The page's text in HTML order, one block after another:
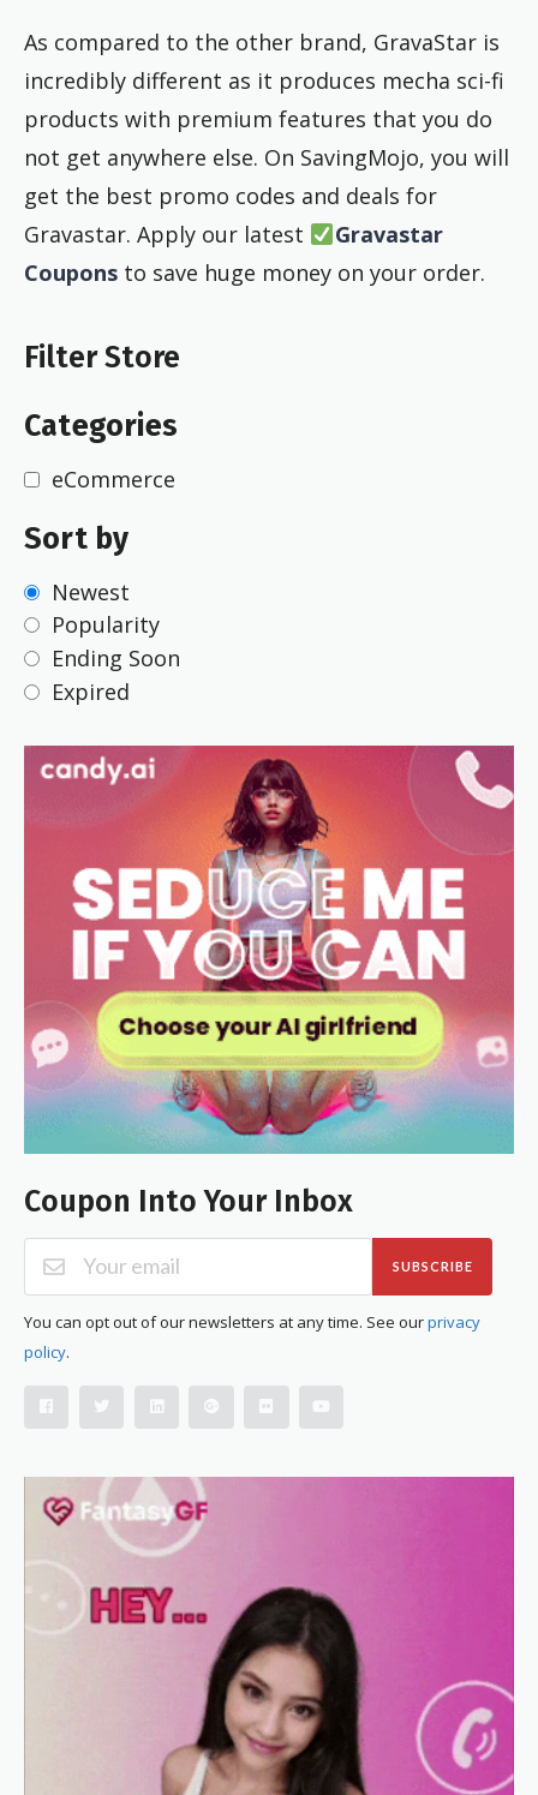
As compared to the other brand, GravaStar is
incredibly different as it produces mecha sci-fi
products with premium features that you do
not get anywhere else. On SavingMojo, you will
get the best promo codes and deals for
Gravastar. Apply our latest
Gravastar
Coupons to save huge money on your order.
Filter Store
Categories
eCommerce
Sort by
Newest
Popularity
Ending Soon
Expired
Coupon Into Your Inbox
SUBSCRIBE
You can opt out of our newsletters at any time. See ourprivacy
policy.